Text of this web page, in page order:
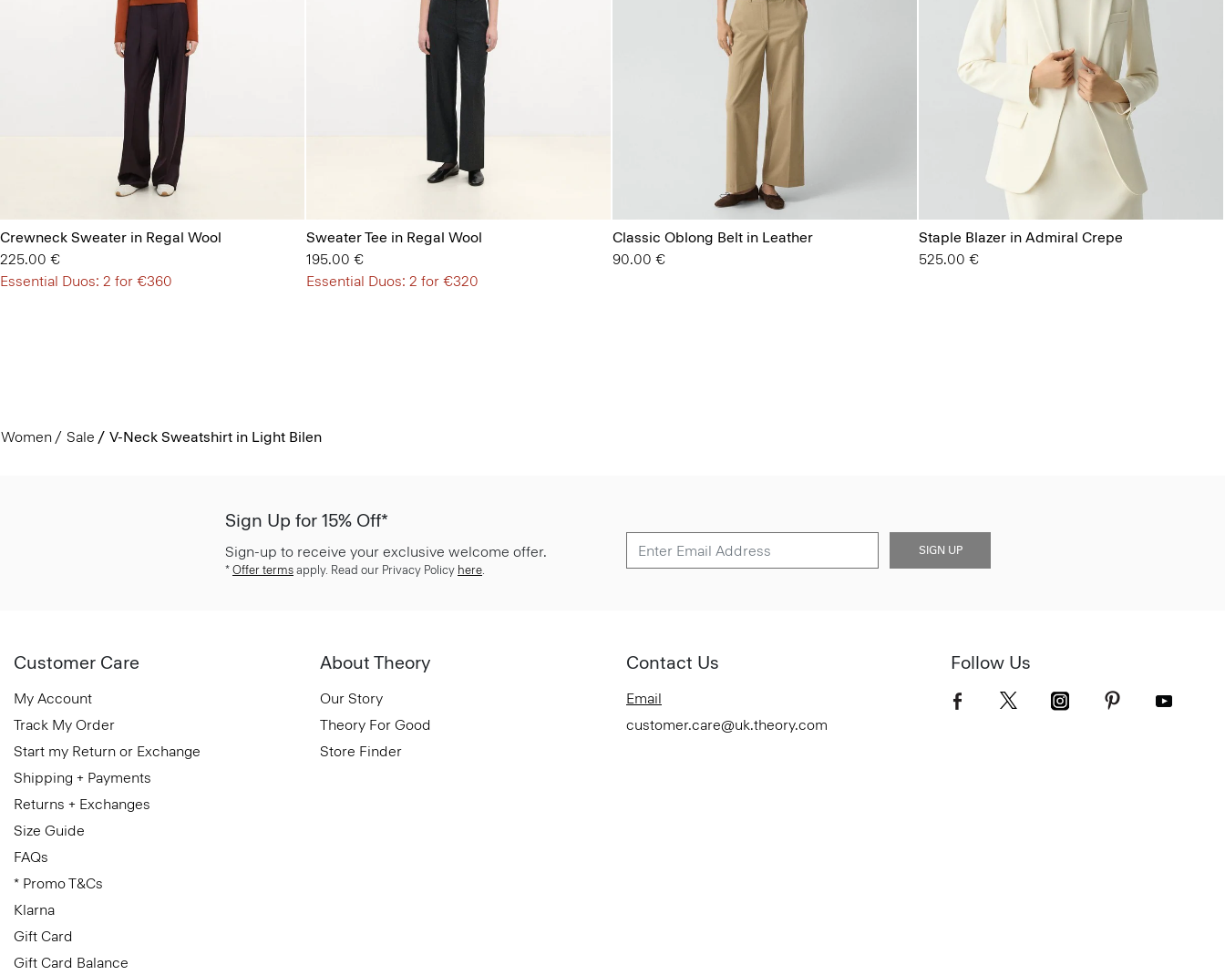
Crewneck Sweater in Regal Wool
225.00 €
Essential Duos: 2 for €360
Sweater Tee in Regal Wool
195.00 €
Essential Duos: 2 for €320
Classic Oblong Belt in Leather
90.00 €
Staple Blazer in Admiral Crepe
525.00 €
Women Sale V-Neck Sweatshirt in Light Bilen
Sign Up for 15% Off*
Sign-up to receive your exclusive welcome offer.
* Offer terms apply. Read our Privacy Policy here.
SIGN UP
Customer Care
My Account
Track My Order
Start my Return or Exchange
Shipping + Payments
Returns + Exchanges
Size Guide
FAQs
* Promo T&Cs
Klarna
Gift Card
Gift Card Balance
About Theory
Our Story
Theory For Good
Store Finder
Contact Us
Email
customer.care@uk.theory.com
Follow Us